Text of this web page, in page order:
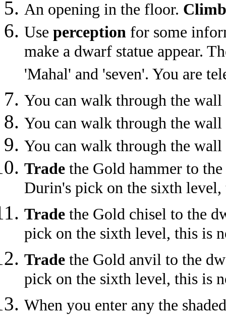
An opening in the floor. Climb
Use perception for some
make a dwarf statue appear.
'Mahal' and 'seven'. You are
You can walk through the wall
You can walk through the wall
You can walk through the wall
Trade the Gold hammer to
Durin's pick on the sixth level,
Trade the Gold chisel to the
pick on the sixth level, this is
Trade the Gold anvil to the
pick on the sixth level, this is
When you enter any the